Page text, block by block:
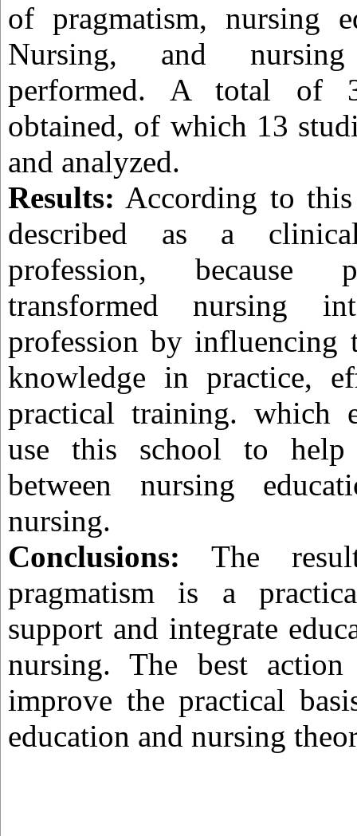
of pragmatism, nursing
Nursing, and
performed. A total of
obtained, of which 13
and analyzed.
Results: According to
described as a
profession, because
transformed nursing
profession by influencing
knowledge in practice,
practical training. which
use this school to help
between nursing
nursing.
Conclusions: The
pragmatism is a
support and integrate
nursing. The best
improve the practical
education and nursing